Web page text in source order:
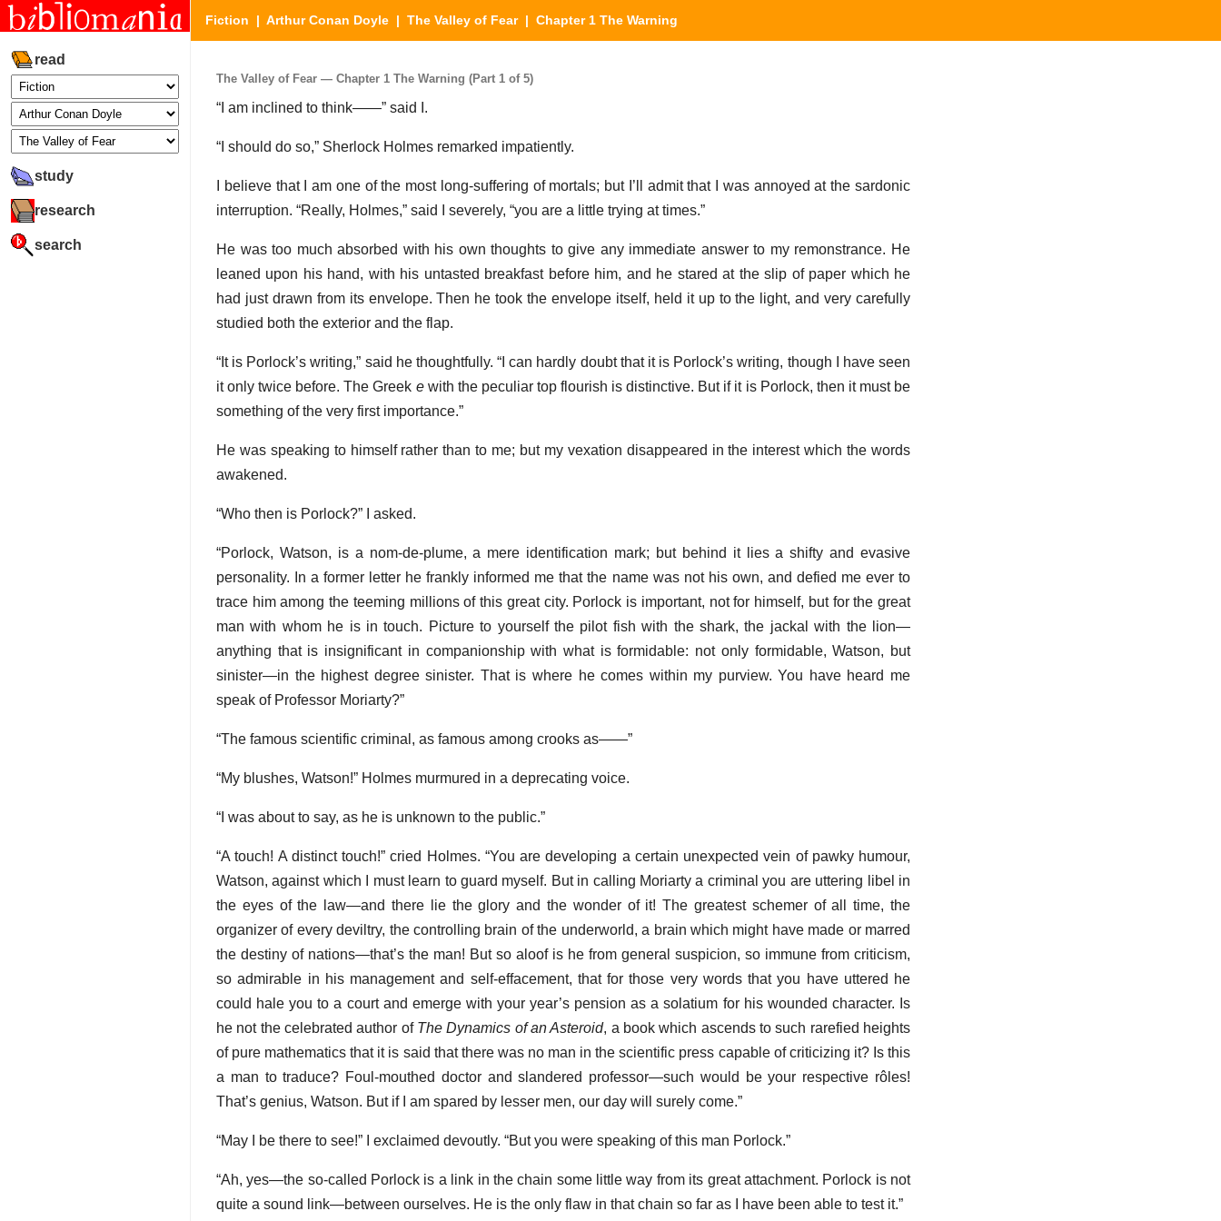
read
study
research
search
Fiction | Arthur Conan Doyle | The Valley of Fear| Chapter 1 The Warning
The Valley of Fear — Chapter 1 The Warning (Part 1 of 5)
“I am inclined to think——” said I.
“I should do so,” Sherlock Holmes remarked impatiently.
I believe that I am one of the most long-suffering of mortals; but I’ll admit that I was annoyed at the sardonic
interruption. “Really, Holmes,” said I severely, “you are a little trying at times.”
He was too much absorbed with his own thoughts to give any immediate answer to my remonstrance. He
leaned upon his hand, with his untasted breakfast before him, and he stared at the slip of paper which he
had just drawn from its envelope. Then he took the envelope itself, held it up to the light, and very carefully
studied both the exterior and the flap.
“It is Porlock’s writing,” said he thoughtfully. “I can hardly doubt that it is Porlock’s writing, though I have seen
it only twice before. The Greek ewith the peculiar top flourish is distinctive. But if it is Porlock, then it must be
something of the very first importance.”
He was speaking to himself rather than to me; but my vexation disappeared in the interest which the words
awakened.
“Who then is Porlock?” I asked.
“Porlock, Watson, is a nom-de-plume, a mere identification mark; but behind it lies a shifty and evasive
personality. In a former letter he frankly informed me that the name was not his own, and defied me ever to
trace him among the teeming millions of this great city. Porlock is important, not for himself, but for the great
man with whom he is in touch. Picture to yourself the pilot fish with the shark, the jackal with the lion—
anything that is insignificant in companionship with what is formidable: not only formidable, Watson, but
sinister—in the highest degree sinister. That is where he comes within my purview. You have heard me
speak of Professor Moriarty?”
“The famous scientific criminal, as famous among crooks as——”
“My blushes, Watson!” Holmes murmured in a deprecating voice.
“I was about to say, as he is unknown to the public.”
“A touch! A distinct touch!” cried Holmes. “You are developing a certain unexpected vein of pawky humour,
Watson, against which I must learn to guard myself. But in calling Moriarty a criminal you are uttering libel in
the eyes of the law—and there lie the glory and the wonder of it! The greatest schemer of all time, the
organizer of every deviltry, the controlling brain of the underworld, a brain which might have made or marred
the destiny of nations—that’s the man! But so aloof is he from general suspicion, so immune from criticism,
so admirable in his management and self-effacement, that for those very words that you have uttered he
could hale you to a court and emerge with your year’s pension as a solatium for his wounded character. Is
he not the celebrated author of The Dynamics of an Asteroid, a book which ascends to such rarefied heights
of pure mathematics that it is said that there was no man in the scientific press capable of criticizing it? Is this
a man to traduce? Foul-mouthed doctor and slandered professor—such would be your respective rôles!
That’s genius, Watson. But if I am spared by lesser men, our day will surely come.”
“May I be there to see!” I exclaimed devoutly. “But you were speaking of this man Porlock.”
“Ah, yes—the so-called Porlock is a link in the chain some little way from its great attachment. Porlock is not
quite a sound link—between ourselves. He is the only flaw in that chain so far as I have been able to test it.”